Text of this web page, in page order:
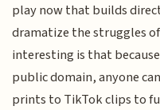
play now that builds
dramatize the struggles
interesting is that
public domain, anyone
prints to TikTok clips to